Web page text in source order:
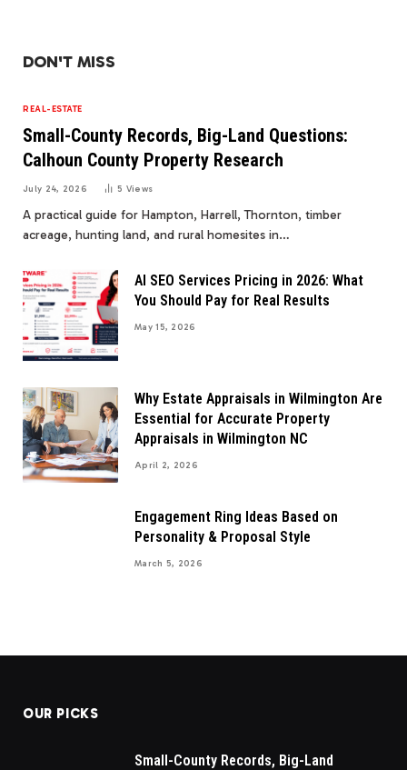
DON'T MISS
REAL-ESTATE
Small-County Records, Big-Land Questions:
Calhoun County Property Research
July 24, 2026 5 Views
A practical guide for Hampton, Harrell, Thornton, timber
acreage, hunting land, and rural homesites in…
AI SEO Services Pricing in 2026: What
You Should Pay for Real Results
May 15, 2026
Why Estate Appraisals in Wilmington Are
Essential for Accurate Property
Appraisals in Wilmington NC
April 2, 2026
Engagement Ring Ideas Based on
Personality & Proposal Style
March 5, 2026
OUR PICKS
Small-County Records, Big-Land